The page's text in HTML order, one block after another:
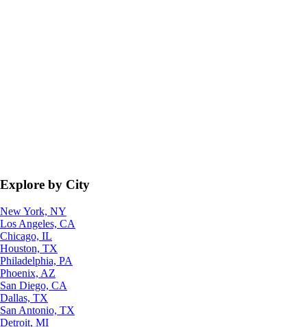
Explore by City
New York, NY
Los Angeles, CA
Chicago, IL
Houston, TX
Philadelphia, PA
Phoenix, AZ
San Diego, CA
Dallas, TX
San Antonio, TX
Detroit, MI